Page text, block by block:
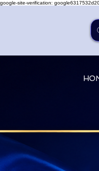
google-site-verification: